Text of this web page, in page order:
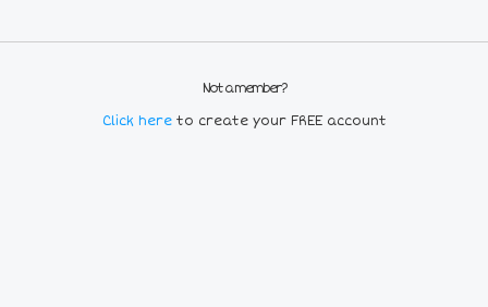
Not a member?
Click here to create your FREE account